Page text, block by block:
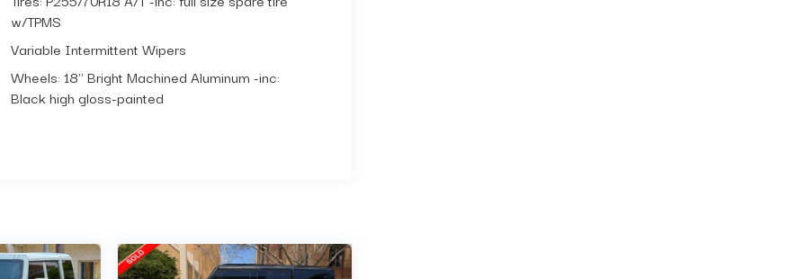
w/TPMS
Variable Intermittent Wipers
Wheels: 18" Bright Machined Aluminum -inc:
Black high gloss-painted